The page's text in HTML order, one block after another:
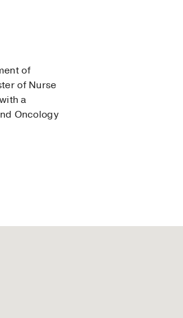
of
of Nurse
a
Oncology